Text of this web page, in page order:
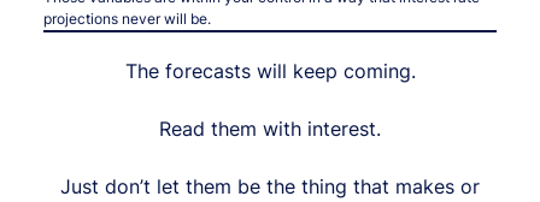
projections never will be.
The forecasts will keep coming.
Read them with interest.
Just don’t let them be the thing that makes or